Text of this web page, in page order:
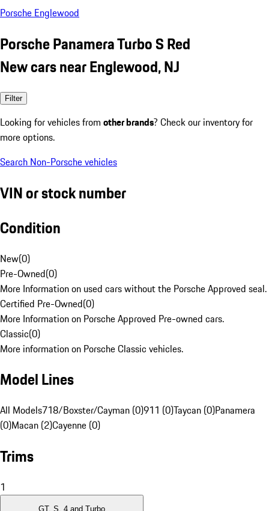
Porsche Englewood
Porsche Panamera Turbo S Red
New cars near Englewood, NJ
Filter
Looking for vehicles from other brands? Check our inventory for
more options.
Search Non-Porsche vehicles
VIN or stock number
Condition
New(0)
Pre-Owned(0)
More Information on used cars without the Porsche Approved seal.
Certified Pre-Owned(0)
More Information on Porsche Approved Pre-owned cars.
Classic(0)
More information on Porsche Classic vehicles.
Model Lines
All Models718/Boxster/Cayman (0)911 (0)Taycan (0)Panamera
(0)Macan (2)Cayenne (0)
Trims
1
GT, S, 4 and Turbo